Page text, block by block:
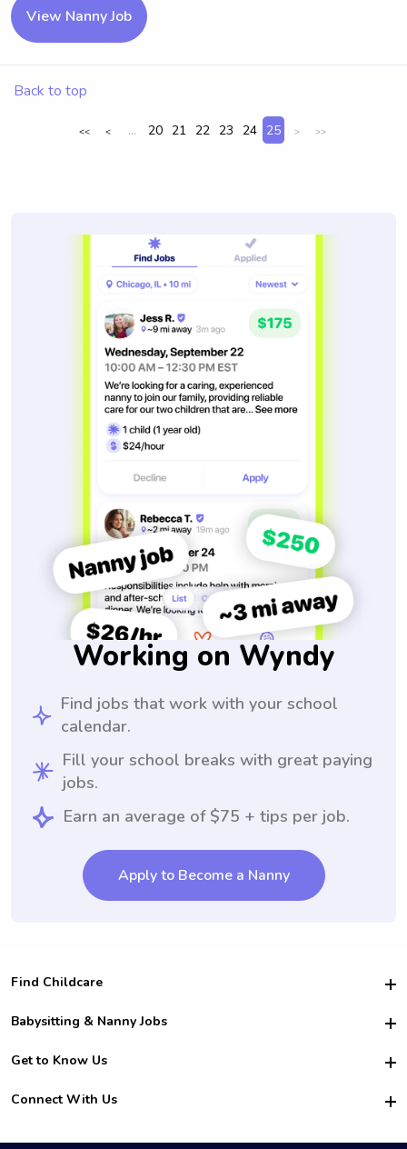
View Nanny Job
Back to top
<< < ... 20 21 22 23 24 25 > >>
Working on Wyndy
Find jobs that work with your school
calendar.
Fill your school breaks with great paying
jobs.
Earn an average of $75 + tips per job.
Apply to Become a Nanny
Find Childcare
Hire College Babysitters
For Employers
For Churches
Babysitting & Nanny Jobs
Become a Sitter
Family Interview Tips
College Nanny Jobs
Get to Know Us
Safety
How it Works
Connect With Us